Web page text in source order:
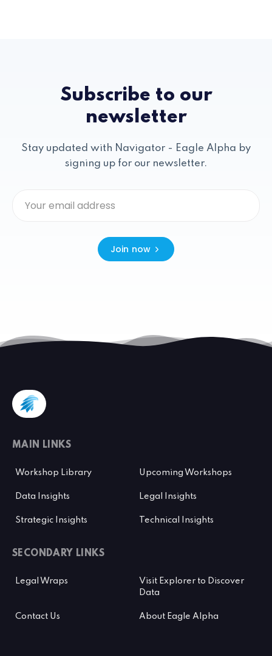
Subscribe to our
newsletter
Stay updated with Navigator - Eagle Alpha by
signing up for our newsletter.
Join now
MAIN LINKS
Workshop Library Upcoming Workshops
Data Insights Legal Insights
Strategic Insights Technical Insights
SECONDARY LINKS
Legal Wraps
Visit Explorer to Discover
Data
Contact Us About Eagle Alpha